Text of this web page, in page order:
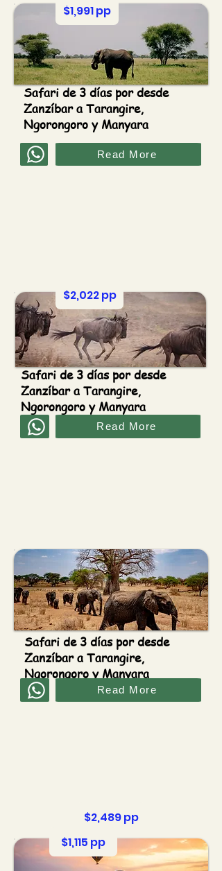
$1,991 pp
Safari de 3 días por desde
Zanzíbar a Tarangire,
Ngorongoro y Manyara
Read More
Safari de 3 días por desde
Zanzíbar a Tarangire,
Ngorongoro y Manyara
Read More
$2,022 pp
Safari de 3 días por desde
Zanzíbar a Tarangire,
Ngorongoro y Manyara
Read More
$2,489 pp
$1,115 pp